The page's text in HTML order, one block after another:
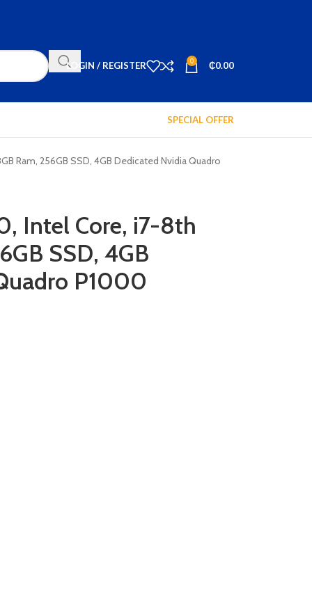
LOGIN / REGISTER 0 ₵0.00
SPECIAL OFFER
Ram, 256GB SSD, 4GB Dedicated Nvidia Quadro
Intel Core, i7-8th
SSD, 4GB
P1000